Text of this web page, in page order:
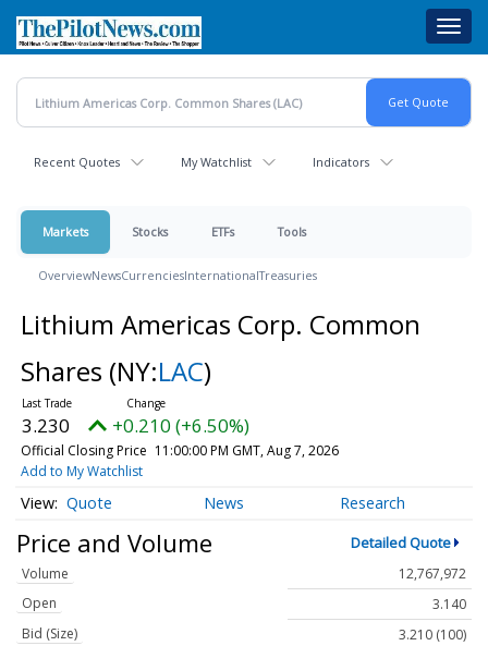
main
content
Recent Quotes My Watchlist Indicators
Markets Stocks ETFs Tools
OverviewNewsCurrenciesInternationalTreasuries
Lithium Americas Corp. Common
Shares (NY:LAC)
3.230 +0.210 (+6.50%)
Official Closing Price 11:00:00 PM GMT, Aug 7, 2026
Add to My Watchlist
Quote News Research
Price and Volume Detailed Quote
Volume
12,767,972
Open
3.140
Bid (Size)
3.210 (100)